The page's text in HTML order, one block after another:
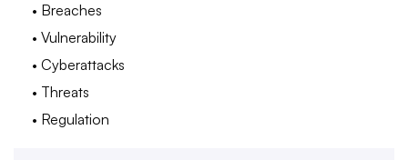
• Breaches
• Vulnerability
• Cyberattacks
• Threats
• Regulation